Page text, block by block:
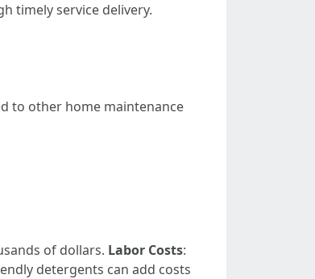
timely service delivery.
to other home maintenance
of dollars. Labor Costs:
detergents can add costs